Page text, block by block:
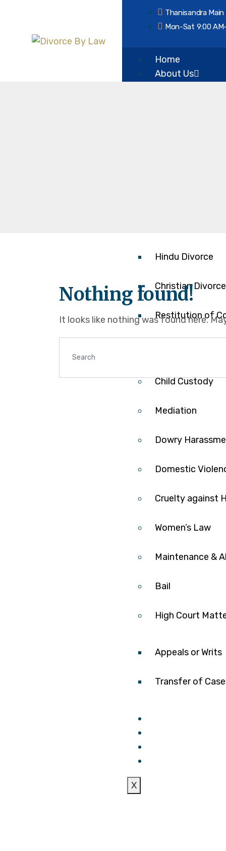
Thanisandra
Mon-Sat 9:00
Home
About Us
Hindu Divorce
Christian Divorce
Restitution of
Child Custody
Mediation
Dowry
Domestic
Cruelty against
Women’s Law
Maintenance &
Bail
High Court
Appeals or Writs
Transfer of
X
Nothing found!
It looks like nothing was found here.